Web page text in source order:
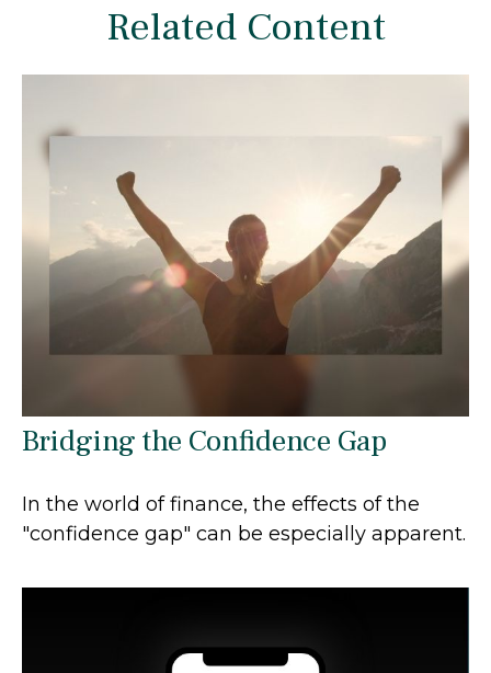
Related Content
Bridging the Confidence Gap
In the world of finance, the effects of the
"confidence gap" can be especially apparent.